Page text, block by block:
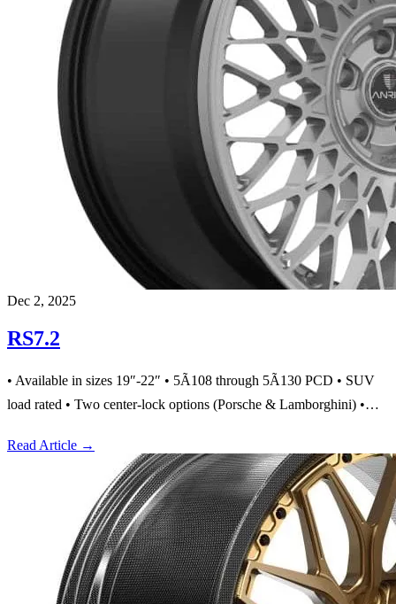
Dec 2, 2025
RS7.2
• Available in sizes 19″-22″ • 5Ã108 through 5Ã130 PCD • SUV
load rated • Two center-lock options (Porsche & Lamborghini) •…
Read Article →